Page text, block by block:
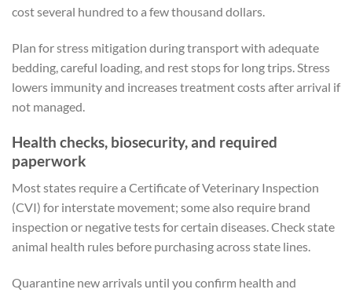
cost several hundred to a few thousand dollars.
Plan for stress mitigation during transport with adequate
bedding, careful loading, and rest stops for long trips. Stress
lowers immunity and increases treatment costs after arrival if
not managed.
Health checks, biosecurity, and required
paperwork
Most states require a Certificate of Veterinary Inspection
(CVI) for interstate movement; some also require brand
inspection or negative tests for certain diseases. Check state
animal health rules before purchasing across state lines.
Quarantine new arrivals until you confirm health and